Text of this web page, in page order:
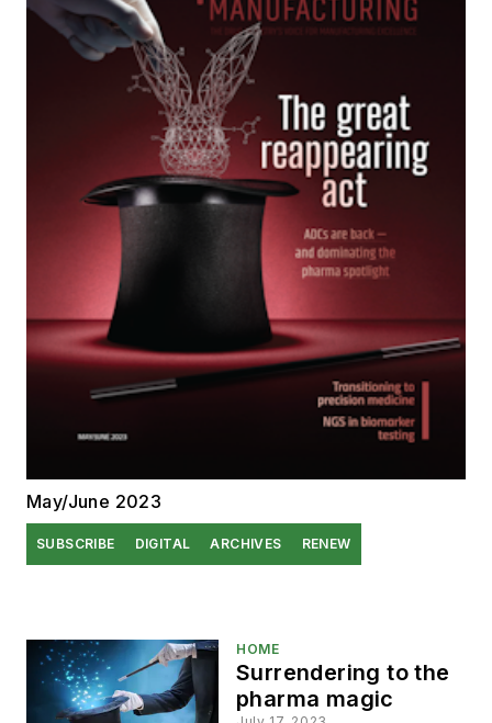
May/June 2023
SUBSCRIBE DIGITAL ARCHIVES RENEW
HOME
Surrendering to the
pharma magic